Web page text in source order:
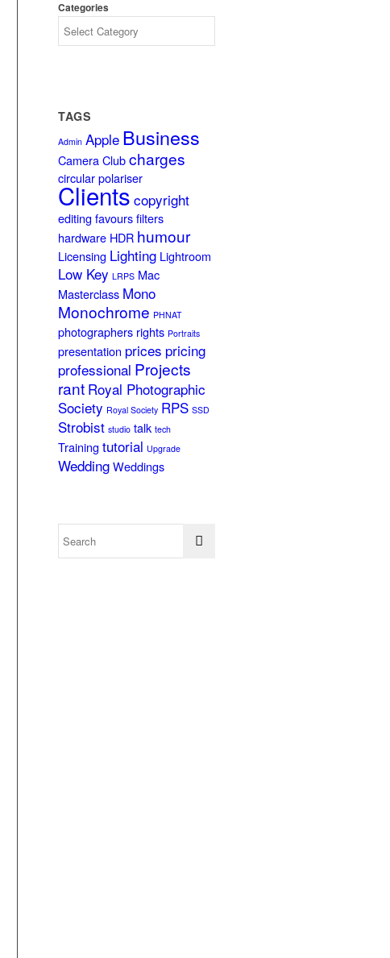
Categories
TAGS
Admin Apple Business
Camera Club charges
circular polariser
Clients copyright
editing favours filters
hardware HDR humour
Licensing Lighting Lightroom
Low Key LRPS Mac
Masterclass Mono
Monochrome PHNAT
photographers rights Portraits
presentation prices pricing
professional Projects
rant Royal Photographic
Society Royal Society RPS SSD
Strobist studio talk tech
Training tutorial Upgrade
Wedding Weddings